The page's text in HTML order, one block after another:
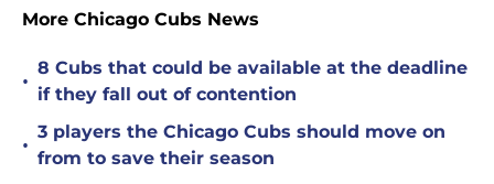
More Chicago Cubs News
•
8 Cubs that could be available at the deadline
if they fall out of contention
•
3 players the Chicago Cubs should move on
from to save their season